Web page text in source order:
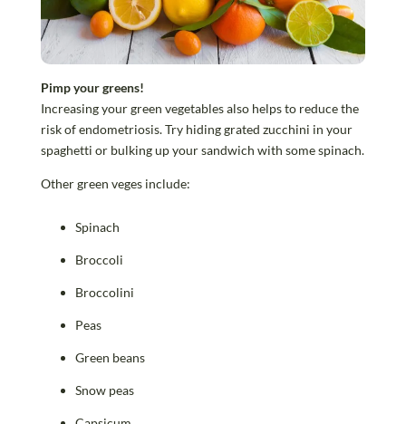
Pimp your greens!
Increasing your green vegetables also helps to reduce the
risk of endometriosis. Try hiding grated zucchini in your
spaghetti or bulking up your sandwich with some spinach.
Other green veges include:
Spinach
Broccoli
Broccolini
Peas
Green beans
Snow peas